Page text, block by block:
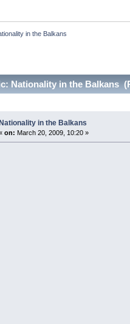
in the Balkans
Nationality in the Balkans
in the Balkans
on: March 20, 2009, 10:20 »